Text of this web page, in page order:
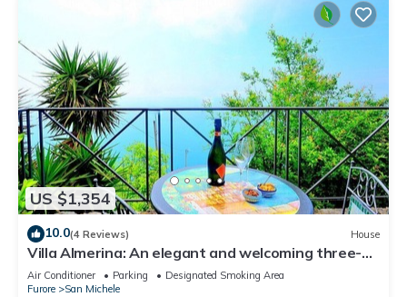
US $1,354
10.0(4 Reviews) House
Villa Almerina: An elegant and welcoming three-
story independent house which faces the sun and
the sea, with Free WI-FI.
Air Conditioner Parking
Designated Smoking Area
Furore
San Michele